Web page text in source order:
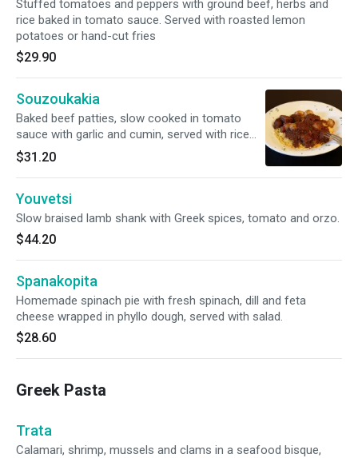
Stuffed tomatoes and peppers with ground beef, herbs and
rice baked in tomato sauce. Served with roasted lemon
potatoes or hand-cut fries
$29.90
Souzoukakia
Baked beef patties, slow cooked in tomato
sauce with garlic and cumin, served with rice
pilaf.
$31.20
Youvetsi
Slow braised lamb shank with Greek spices, tomato and orzo.
$44.20
Spanakopita
Homemade spinach pie with fresh spinach, dill and feta
cheese wrapped in phyllo dough, served with salad.
$28.60
Greek Pasta
Trata
Calamari, shrimp, mussels and clams in a seafood bisque,